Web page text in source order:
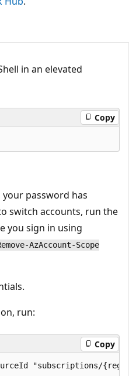
in an elevated
Copy
password has
switch accounts, run the
you sign in using
AzAccount-Scope
run:
Copy